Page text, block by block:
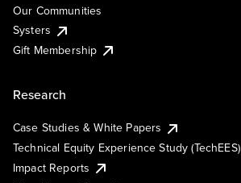
Our Communities
Systers
Gift Membership
Research
Case Studies & White Papers
Technical Equity Experience Study (TechEES)
Impact Reports